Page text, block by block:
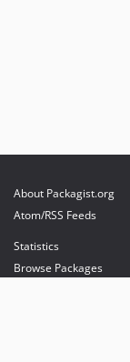
About Packagist.org
Atom/RSS Feeds
Statistics
Browse Packages